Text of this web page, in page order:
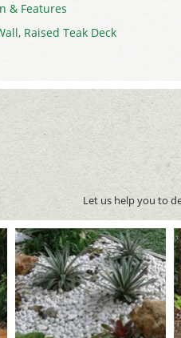
& Features
Raised Teak Deck
Let us help you to